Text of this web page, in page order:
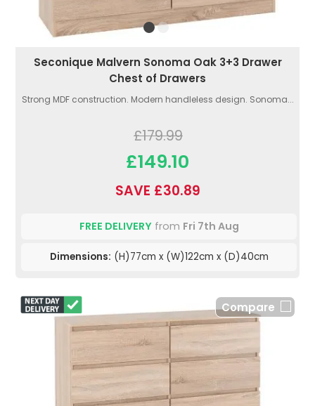
Seconique Malvern Sonoma Oak 3+3 Drawer
Chest of Drawers
Strong MDF construction. Modern handleless design. Sonoma...
£179.99
£149.10
SAVE £30.89
FREE DELIVERYfrom Fri 7th Aug
Dimensions: (H)77cm x (W)122cm x (D)40cm
Compare